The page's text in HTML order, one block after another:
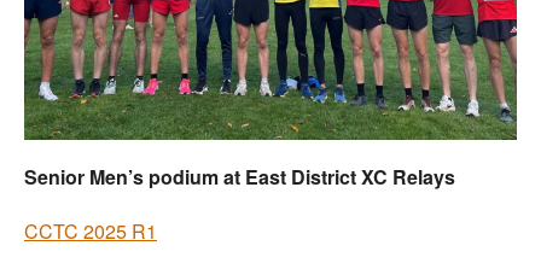
Welfare
Coaches
Officials
Senior Men’s podium at East District XC Relays
CCTC 2025 R1